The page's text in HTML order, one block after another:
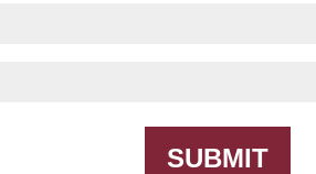
Color
SUBMIT